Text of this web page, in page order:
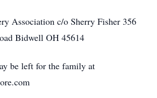
Association c/o Sherry Fisher 356
Bidwell OH 45614
be left for the family at